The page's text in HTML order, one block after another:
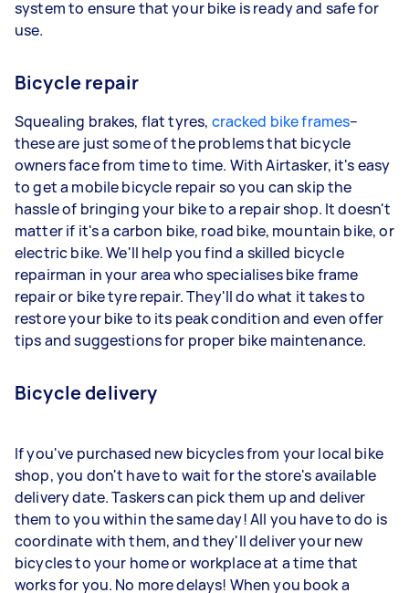
system to ensure that your bike is ready and safe for
use.
Bicycle repair
Squealing brakes, flat tyres, cracked bike frames–
these are just some of the problems that bicycle
owners face from time to time. With Airtasker, it's easy
to get a mobile bicycle repair so you can skip the
hassle of bringing your bike to a repair shop. It doesn't
matter if it's a carbon bike, road bike, mountain bike, or
electric bike. We'll help you find a skilled bicycle
repairman in your area who specialises bike frame
repair or bike tyre repair. They'll do what it takes to
restore your bike to its peak condition and even offer
tips and suggestions for proper bike maintenance.
Bicycle delivery
If you've purchased new bicycles from your local bike
shop, you don't have to wait for the store's available
delivery date. Taskers can pick them up and deliver
them to you within the same day! All you have to do is
coordinate with them, and they'll deliver your new
bicycles to your home or workplace at a time that
works for you. No more delays! When you book a